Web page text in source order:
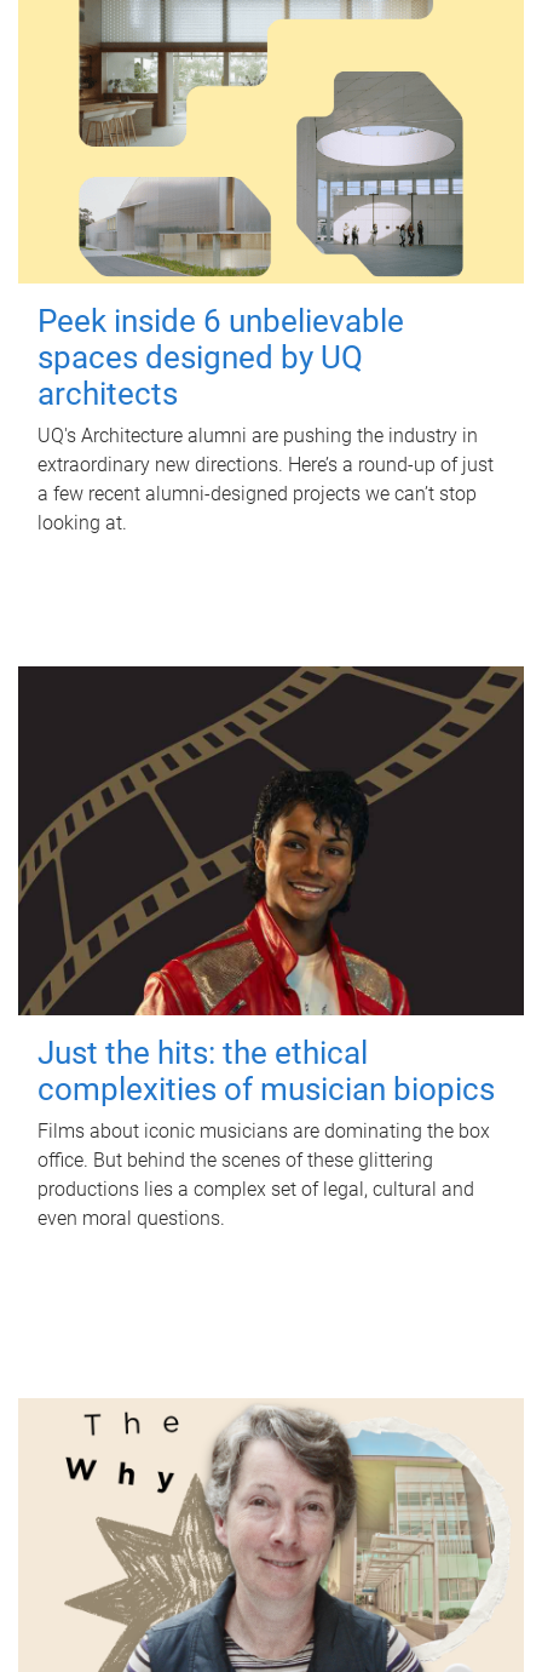
Peek inside 6 unbelievable
spaces designed by UQ
architects
UQ's Architecture alumni are pushing the industry in
extraordinary new directions. Here’s a round-up of just
a few recent alumni-designed projects we can’t stop
looking at.
Just the hits: the ethical
complexities of musician biopics
Films about iconic musicians are dominating the box
office. But behind the scenes of these glittering
productions lies a complex set of legal, cultural and
even moral questions.